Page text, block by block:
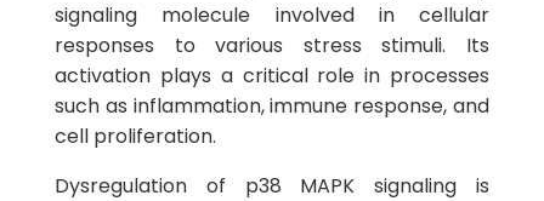
signaling molecule involved in cellular
responses to various stress stimuli. Its
activation plays a critical role in processes
such as inflammation, immune response, and
cell proliferation.
Dysregulation of p38 MAPK signaling is